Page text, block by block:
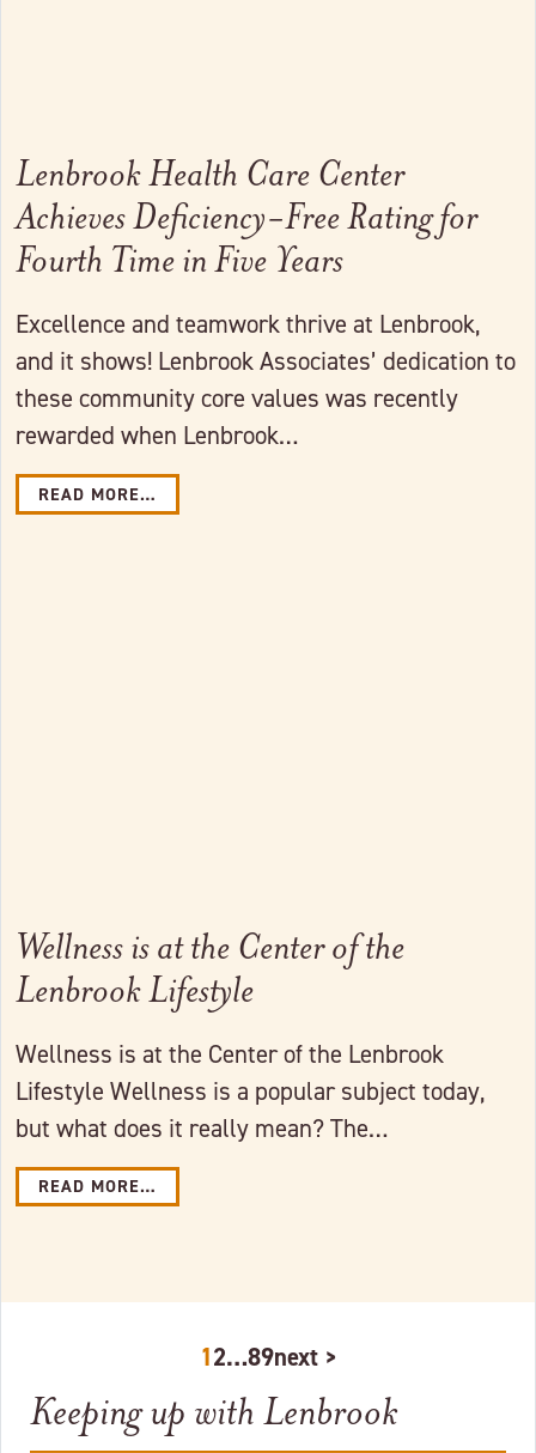
Lenbrook Health Care Center
Achieves Deficiency-Free Rating for
Fourth Time in Five Years
Excellence and teamwork thrive at Lenbrook,
and it shows! Lenbrook Associates’ dedication to
these community core values was recently
rewarded when Lenbrook…
READ MORE…
Wellness is at the Center of the
Lenbrook Lifestyle
Wellness is at the Center of the Lenbrook
Lifestyle Wellness is a popular subject today,
but what does it really mean? The…
READ MORE…
12…89next >
Keeping up with Lenbrook